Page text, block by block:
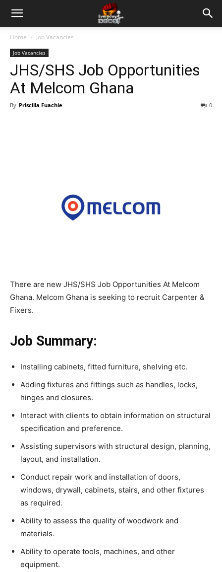
Home Job Vacancies
Job Vacancies
JHS/SHS Job Opportunities
At Melcom Ghana
By Priscilla Fuachie - 0
There are new JHS/SHS Job Opportunities At Melcom
Ghana. Melcom Ghana is seeking to recruit Carpenter &
Fixers.
Job Summary:
Installing cabinets, fitted furniture, shelving etc.
Adding fixtures and fittings such as handles, locks,
hinges and closures.
Interact with clients to obtain information on structural
specification and preference.
Assisting supervisors with structural design, planning,
layout, and installation.
Conduct repair work and installation of doors,
windows, drywall, cabinets, stairs, and other fixtures
as required.
Ability to assess the quality of woodwork and
materials.
Ability to operate tools, machines, and other
equipment.